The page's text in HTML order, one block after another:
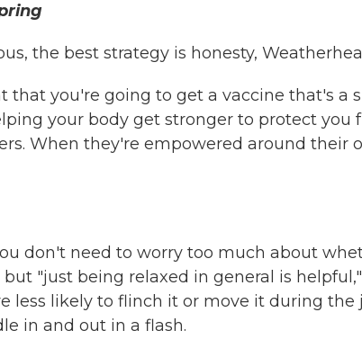
the best strategy is honesty,
that you're going to get a vaccine that's a
your body get stronger to protect you
When they're empowered around their
don't need to worry too much about
"just being relaxed in general is
less likely to flinch it or move it during the
in and out in a flash.